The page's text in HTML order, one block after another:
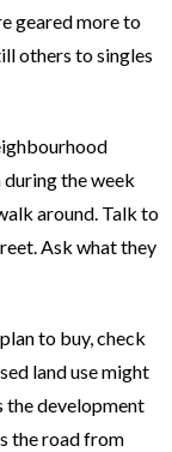
geared more to
others to singles
during the week
around. Talk to
Ask what they
to buy, check
land use might
the development
the road from